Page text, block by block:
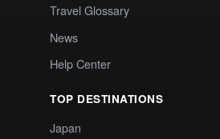
Travel Glossary
News
Help Center
TOP DESTINATIONS
Japan